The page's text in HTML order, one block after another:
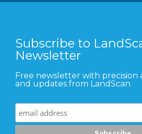
Subscribe to
Newsletter
Free newsletter with precision
and updates from LandScan